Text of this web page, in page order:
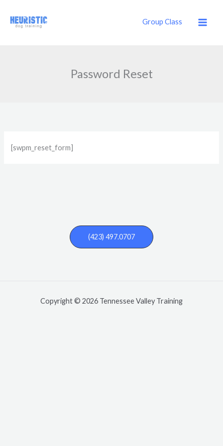
content
Group Class
Password Reset
[swpm_reset_form]
(423) 497.0707
Copyright © 2026 Tennessee Valley Training